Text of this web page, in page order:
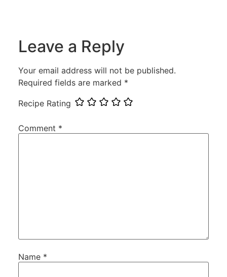
Leave a Reply
Your email address will not be published.
Required fields are marked *
Recipe Rating
Comment *
Name *